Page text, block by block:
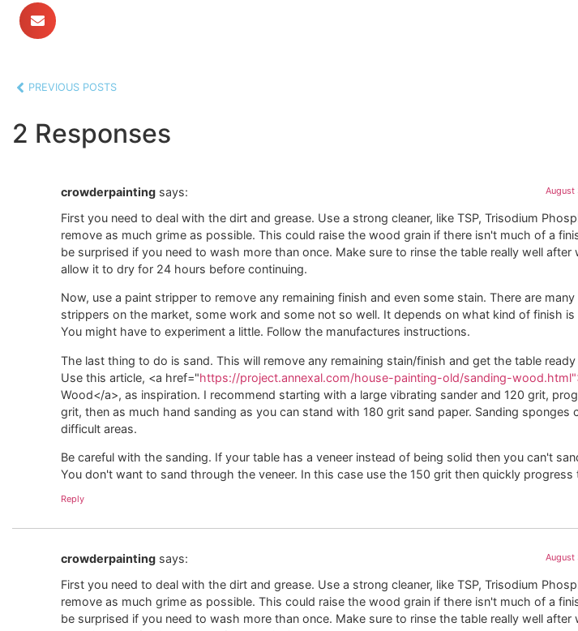
PREVIOUS POSTS
2 Responses
crowderpainting says: August
First you need to deal with the dirt and grease. Use a strong cleaner, like TSP, Trisodium
remove as much grime as possible. This could raise the wood grain if there isn't much of a
be surprised if you need to wash more than once. Make sure to rinse the table really well after
allow it to dry for 24 hours before continuing.
Now, use a paint stripper to remove any remaining finish and even some stain. There are
strippers on the market, some work and some not so well. It depends on what kind of finish is
You might have to experiment a little. Follow the manufactures instructions.
The last thing to do is sand. This will remove any remaining stain/finish and get the table
Use this article, <a href="https://project.annexal.com/house-painting-old/sanding-
Wood</a>, as inspiration. I recommend starting with a large vibrating sander and 120 grit,
grit, then as much hand sanding as you can stand with 180 grit sand paper. Sanding sponges
difficult areas.
Be careful with the sanding. If your table has a veneer instead of being solid then you can't
You don't want to sand through the veneer. In this case use the 150 grit then quickly progress
Reply
crowderpainting says: August
First you need to deal with the dirt and grease. Use a strong cleaner, like TSP, Trisodium
remove as much grime as possible. This could raise the wood grain if there isn't much of a
be surprised if you need to wash more than once. Make sure to rinse the table really well after